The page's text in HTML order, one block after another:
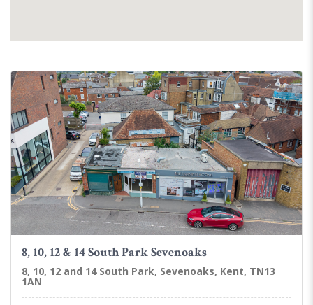
8, 10, 12 & 14 South Park Sevenoaks
8, 10, 12 and 14 South Park, Sevenoaks, Kent, TN13
1AN